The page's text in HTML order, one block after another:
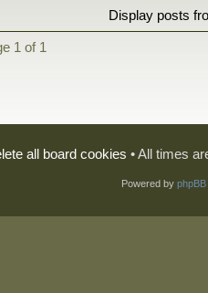
Display posts
1 of 1
all board cookies • All times
Powered by phpBB